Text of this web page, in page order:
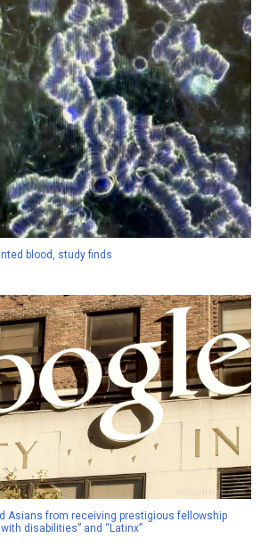
blood, study finds
Asians from receiving prestigious fellowship
disabilities” and “Latinx”